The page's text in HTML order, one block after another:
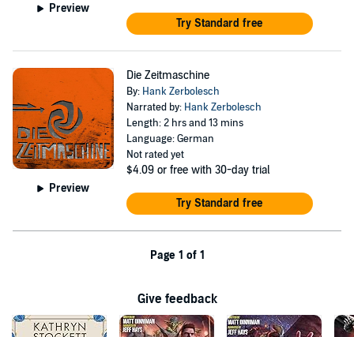
Preview
Try Standard free
Preview
Die Zeitmaschine
By: Hank Zerbolesch
Narrated by: Hank Zerbolesch
Length: 2 hrs and 13 mins
Language: German
Not rated yet
$4.09 or free with 30-day trial
Try Standard free
Page 1 of 1
Give feedback